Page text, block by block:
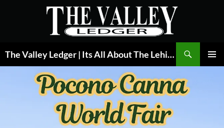
The Valley Ledger | Its All About The Lehigh Valley